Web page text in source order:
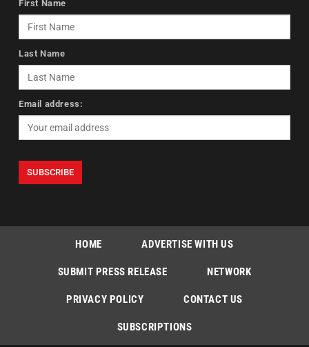
First Name
Last Name
Email address:
HOME ADVERTISE WITH US
SUBMIT PRESS RELEASE NETWORK
PRIVACY POLICY CONTACT US
SUBSCRIPTIONS